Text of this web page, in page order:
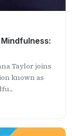
Taylor joins
known as